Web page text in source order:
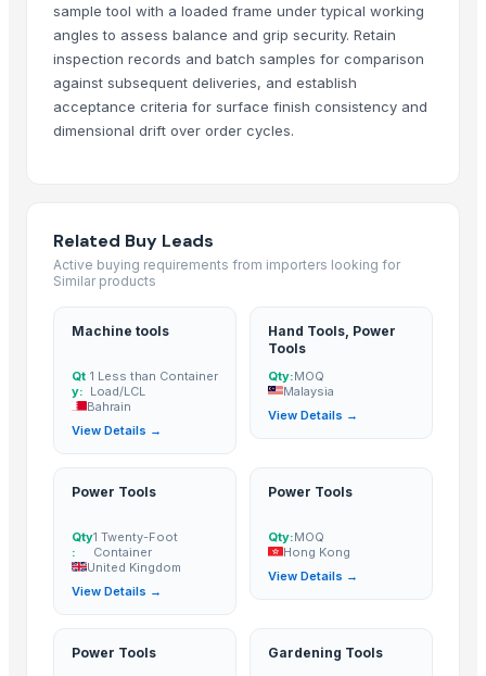
Shenzhen Bio Plastic Technology Co., Ltd.· China
Xinxiang Haishan Machinery Co., Ltd.· China
Anhui Safe Electronics Co., Ltd.· China
Rack In The Cases Limited
Om Sai Enterprises· India
Kim Credence Glassware Co., Ltd.
Shandong Bochuang Seal Co., Ltd.· China
Dongguan Songshun Mould Steel Co., Ltd.
A&S Pump Co., Ltd.
· China
CHHC Agricultural Products Wholesaling· Philippines
Shanghai OW Technology Co., Ltd.
Jiangsu Steel Group Co., Ltd.
Duqaa Handicrafts
Week Technology Ltd.
Anping Nanhai Sanitary Ware Co., Ltd.· China
Qingdao Rongli Packaging Co., Ltd.
· China
sample tool with a loaded frame under typical working
angles to assess balance and grip security. Retain
inspection records and batch samples for comparison
against subsequent deliveries, and establish
acceptance criteria for surface finish consistency and
dimensional drift over order cycles.
Related Buy Leads
Active buying requirements from importers looking for
Similar products
Machine tools
Qt
y:
1 Less than Container
Load/LCL
Bahrain
View Details →
Hand Tools, Power
Tools
Qty:MOQ
Malaysia
View Details →
Power Tools
Qty
:
1 Twenty-Foot
Container
United Kingdom
View Details →
Power Tools
Qty:MOQ
Hong Kong
View Details →
Power Tools Gardening Tools